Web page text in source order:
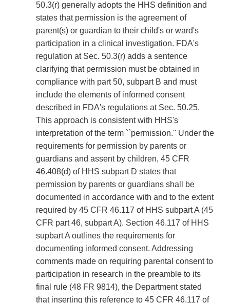
50.3(r) generally adopts the HHS definition and
states that permission is the agreement of
parent(s) or guardian to their child's or ward's
participation in a clinical investigation. FDA's
regulation at Sec. 50.3(r) adds a sentence
clarifying that permission must be obtained in
compliance with part 50, subpart B and must
include the elements of informed consent
described in FDA's regulations at Sec. 50.25.
This approach is consistent with HHS's
interpretation of the term ``permission.'' Under the
requirements for permission by parents or
guardians and assent by children, 45 CFR
46.408(d) of HHS subpart D states that
permission by parents or guardians shall be
documented in accordance with and to the extent
required by 45 CFR 46.117 of HHS subpart A (45
CFR part 46, subpart A). Section 46.117 of HHS
supbart A outlines the requirements for
documenting informed consent. Addressing
comments made on requiring parental consent to
participation in research in the preamble to its
final rule (48 FR 9814), the Department stated
that inserting this reference to 45 CFR 46.117 of